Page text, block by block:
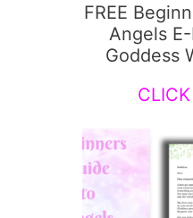
FREE
Angels
Goddess